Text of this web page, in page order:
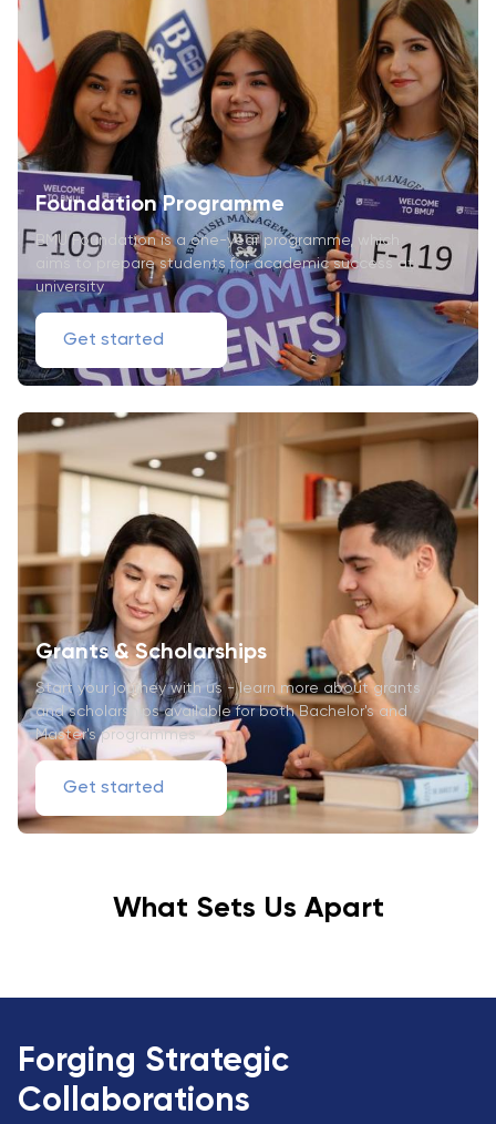
Foundation Programme
BMU Foundation is a one-year programme, which
aims to prepare students for academic success at
university
Get started
Grants & Scholarships
Start your journey with us - learn more about grants
and scholarships available for both Bachelor's and
Master's programmes
Get started
What Sets Us Apart
Forging Strategic
Collaborations